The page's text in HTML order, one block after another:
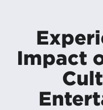
Impact